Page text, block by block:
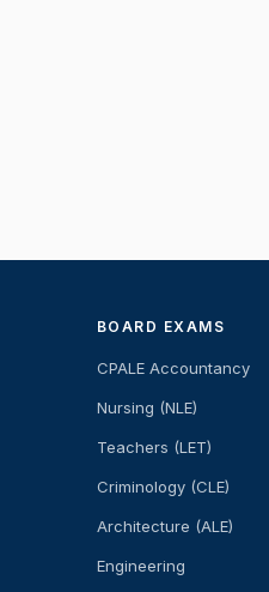
BOARD EXAMS
CPALE Accountancy
Nursing (NLE)
Teachers (LET)
Criminology (CLE)
Architecture (ALE)
Engineering